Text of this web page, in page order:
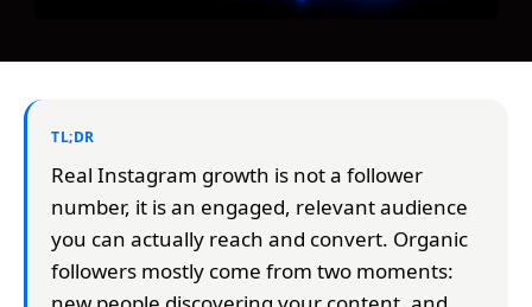
TL;DR
Real Instagram growth is not a follower
number, it is an engaged, relevant audience
you can actually reach and convert. Organic
followers mostly come from two moments: